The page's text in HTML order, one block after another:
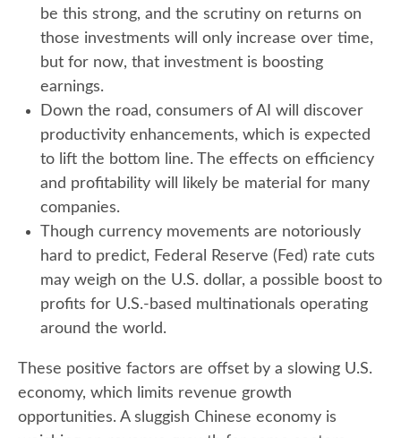
be this strong, and the scrutiny on returns on
those investments will only increase over time,
but for now, that investment is boosting
earnings.
Down the road, consumers of AI will discover
productivity enhancements, which is expected
to lift the bottom line. The effects on efficiency
and profitability will likely be material for many
companies.
Though currency movements are notoriously
hard to predict, Federal Reserve (Fed) rate cuts
may weigh on the U.S. dollar, a possible boost to
profits for U.S.-based multinationals operating
around the world.
These positive factors are offset by a slowing U.S.
economy, which limits revenue growth
opportunities. A sluggish Chinese economy is